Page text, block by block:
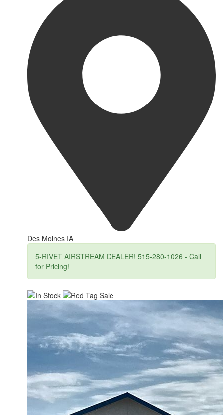
Des Moines IA
5-RIVET AIRSTREAM DEALER! 515-280-1026 - Call
for Pricing!